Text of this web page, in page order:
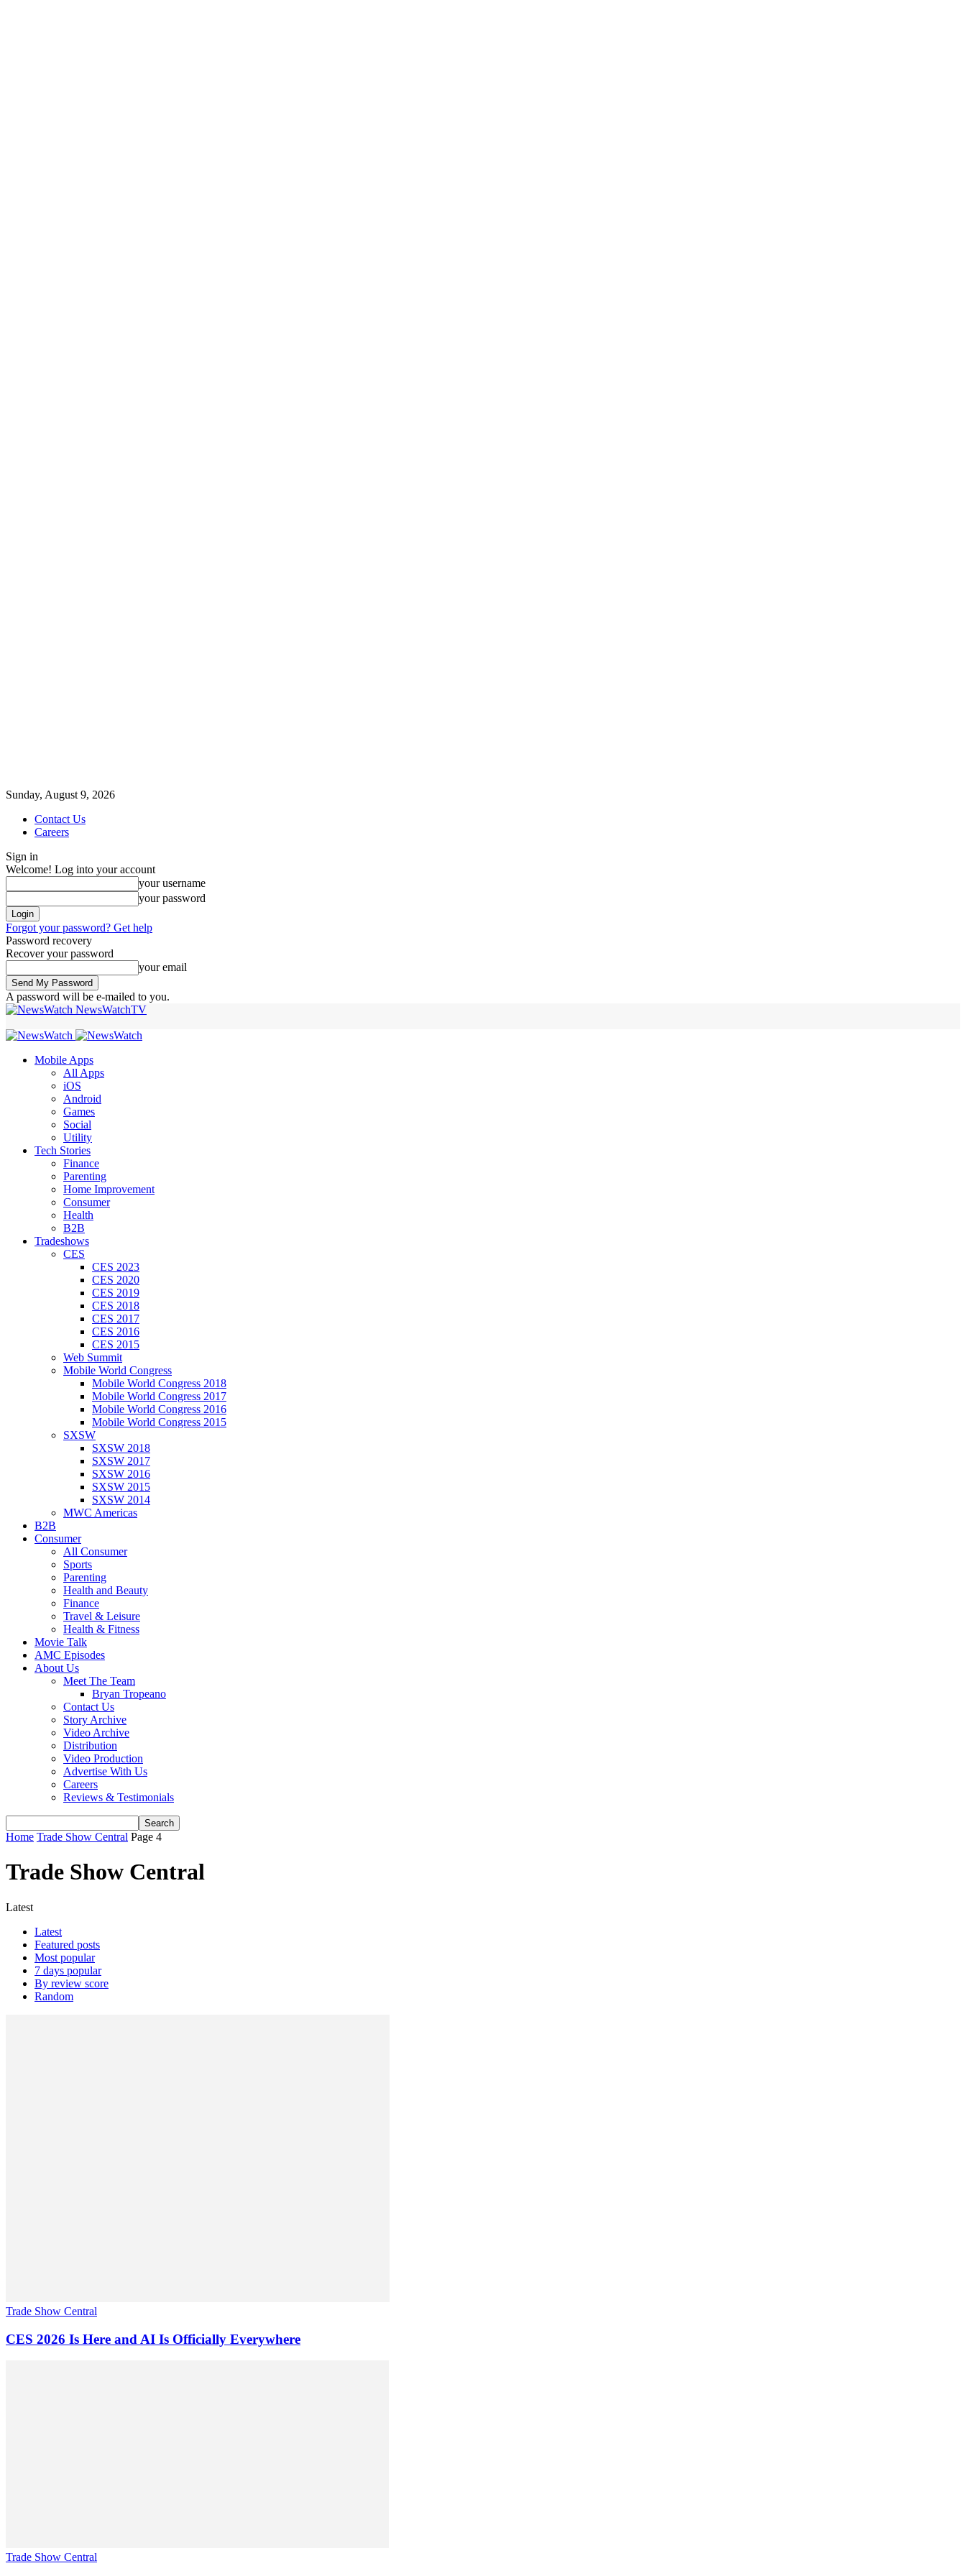
Sunday, August 9, 2026
Contact Us
Careers
Sign in
Welcome! Log into your account
your username
your password
Forgot your password? Get help
Password recovery
Recover your password
your email
A password will be e-mailed to you.
NewsWatchTV
Mobile Apps
All Apps
iOS
Android
Games
Social
Utility
Tech Stories
Finance
Parenting
Home Improvement
Consumer
Health
B2B
Tradeshows
CES
CES 2023
CES 2020
CES 2019
CES 2018
CES 2017
CES 2016
CES 2015
Web Summit
Mobile World Congress
Mobile World Congress 2018
Mobile World Congress 2017
Mobile World Congress 2016
Mobile World Congress 2015
SXSW
SXSW 2018
SXSW 2017
SXSW 2016
SXSW 2015
SXSW 2014
MWC Americas
B2B
Consumer
All Consumer
Sports
Parenting
Health and Beauty
Finance
Travel & Leisure
Health & Fitness
Movie Talk
AMC Episodes
About Us
Meet The Team
Bryan Tropeano
Contact Us
Story Archive
Video Archive
Distribution
Video Production
Advertise With Us
Careers
Reviews & Testimonials
Home Trade Show Central Page 4
Trade Show Central
Latest
Latest
Featured posts
Most popular
7 days popular
By review score
Random
Trade Show Central
CES 2026 Is Here and AI Is Officially Everywhere
Trade Show Central